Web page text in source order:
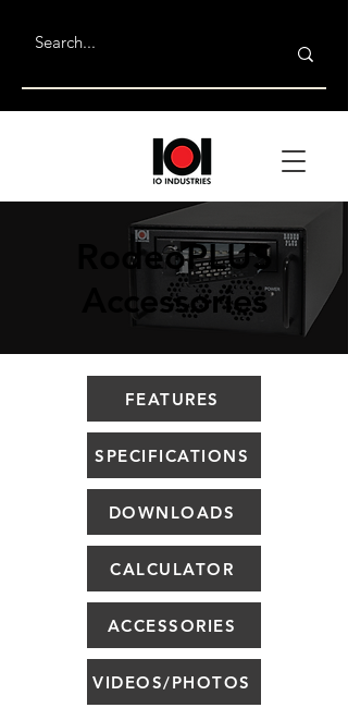
RodeoPLUS
Accessories
FEATURES
SPECIFICATIONS
DOWNLOADS
CALCULATOR
ACCESSORIES
VIDEOS/PHOTOS